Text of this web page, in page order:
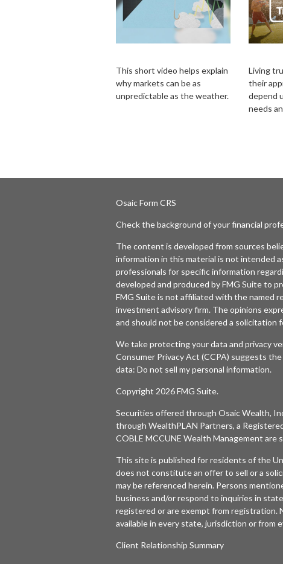
This short video helps explain
why markets can be as
unpredictable as the weather.
Living
their
depend
needs
OsaicForm CRS
Check the background of your financial
The content is developed from sources
information in this material is not intended
professionals for specific information
developed and produced by FMG Suite to
FMG Suite is not affiliated with the named
investment advisory firm. The opinions
and should not be considered a solicitation
We take protecting your data and privacy
Consumer Privacy Act (CCPA) suggests the
data: Do not sell my personal information.
Copyright 2026 FMG Suite.
Securities offered through Osaic Wealth,
through WealthPLAN Partners, a
COBLE MCCUNE Wealth Management are
This site is published for residents of the
does not constitute an offer to sell or a
may be referenced herein. Persons
business and/or respond to inquiries in
registered or are exempt from registration.
available in every state, jurisdiction or from
Client Relationship Summary